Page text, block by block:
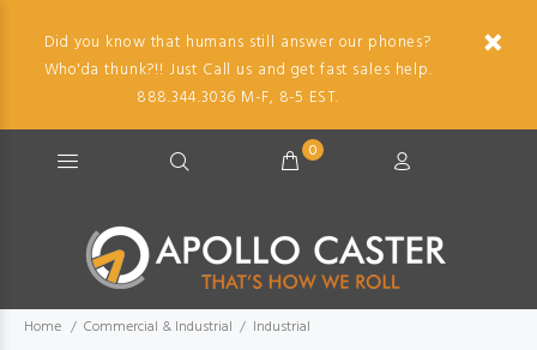
Did you know that humans still answer our phones?
Who'da thunk?!! Just Call us and get fast sales help.
888.344.3036 M-F, 8-5 EST.
0
Home Commercial & Industrial
Industrial